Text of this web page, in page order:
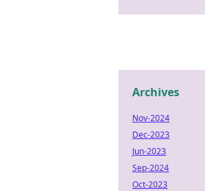
Archives
Nov-2024
Dec-2023
Jun-2023
Sep-2024
Oct-2023